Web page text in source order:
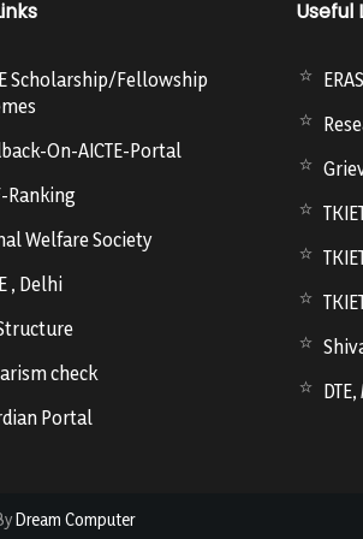
Scholarship/Fellowship
On-AICTE-Portal
Ranking
Welfare Society
, Delhi
check
Portal
Useful
Dream Computer